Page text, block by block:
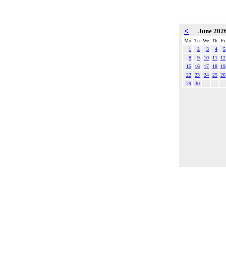
< June
Mo Tu We Th
Fr
1
2 3 4
5
8
9 10 11
12
15
16 17 18
19
22
23 24 25 26
29
30